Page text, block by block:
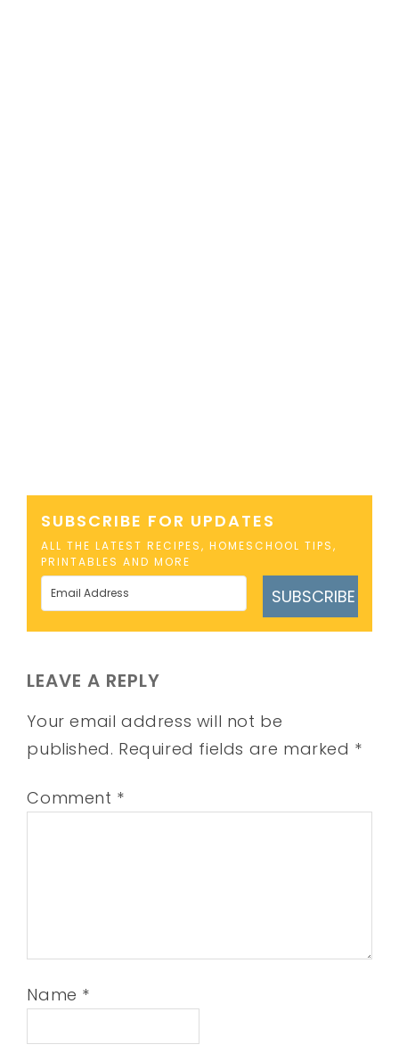
SUBSCRIBE FOR UPDATES
ALL THE LATEST RECIPES, HOMESCHOOL TIPS,
PRINTABLES AND MORE
SUBSCRIBE
LEAVE A REPLY
Your email address will not be
published. Required fields are marked *
Comment *
Name *